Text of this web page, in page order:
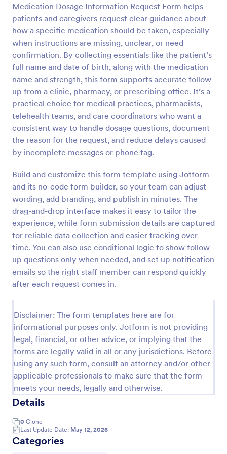
Medication Dosage Information Request Form helps
patients and caregivers request clear guidance about
how a specific medication should be taken, especially
when instructions are missing, unclear, or need
confirmation. By collecting essentials like the patient’s
full name and date of birth, along with the medication
name and strength, this form supports accurate follow-
up from a clinic, pharmacy, or prescribing office. It’s a
practical choice for medical practices, pharmacists,
telehealth teams, and care coordinators who want a
consistent way to handle dosage questions, document
the reason for the request, and reduce delays caused
by incomplete messages or phone tag.
Build and customize this form template using Jotform
and its no-code form builder, so your team can adjust
wording, add branding, and publish in minutes. The
drag-and-drop interface makes it easy to tailor the
experience, while form submission details are captured
for reliable data collection and easier tracking over
time. You can also use conditional logic to show follow-
up questions only when needed, and set up notification
emails so the right staff member can respond quickly
after each request comes in.
Disclaimer: The form templates here are for
informational purposes only. Jotform is not providing
legal, financial, or other advice, or implying that the
forms are legally valid in all or any jurisdictions. Before
using any such form, consult an attorney and/or other
applicable professionals to make sure that the form
meets your needs, legally and otherwise.
Details
0 Clone
Last Update Date: May 12, 2026
Categories
Preview
COVID 19 Vaccine Registration Form
Collect COVID-19 vaccine registrations online. Fill
out on any device. Easy to customize, share, and
embed. Convert submissions to PDFs instantly.
HIPAA enabled features option.
Healthcare Forms
Use Template
Preview